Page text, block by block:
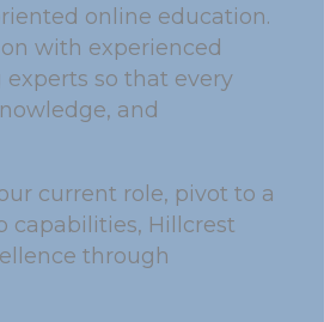
online education.
with experienced
so that every
and
current role, pivot to a
capabilities, Hillcrest
through